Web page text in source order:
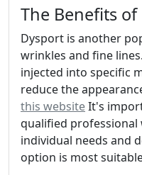
The Benefits
Dysport is another
wrinkles and fine
injected into specific
reduce the
this websiteIt's
qualified professional
individual needs and
option is most